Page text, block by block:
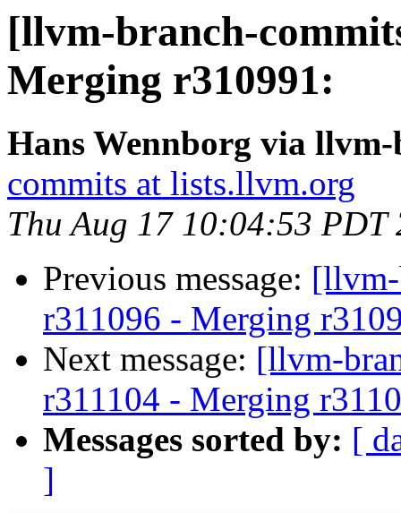
[llvm-branch-
Merging r310991:
Hans Wennborg via
commits at lists.llvm.org
Thu Aug 17 10:04:53 PDT
Previous message:
r311096 - Merging
Next message: [llvm-
r311104 - Merging
Messages sorted by: [
]